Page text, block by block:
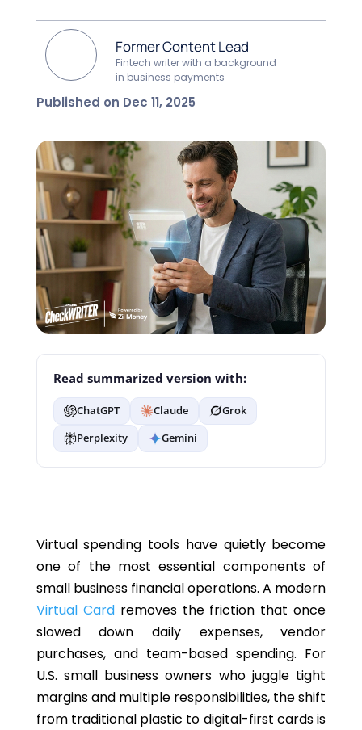
Former Content Lead
Fintech writer with a background
in business payments
Published on Dec 11, 2025
Read summarized version with:
ChatGPT Claude
Grok
Perplexity
Gemini
Virtual spending tools have quietly become
one of the most essential components of
small business financial operations. A modern
Virtual Cardremoves the friction that once
slowed down daily expenses, vendor
purchases, and team-based spending. For
U.S. small business owners who juggle tight
margins and multiple responsibilities, the shift
from traditional plastic to digital-first cards is